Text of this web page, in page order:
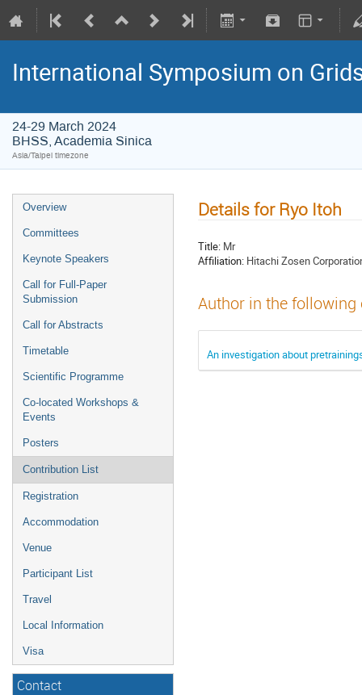
International Symposium on
24-29 March 2024
BHSS, Academia Sinica
Asia/Taipei timezone
Overview
Committees
Keynote Speakers
Call for Full-Paper
Submission
Call for Abstracts
Timetable
Scientific Programme
Co-located Workshops &
Events
Posters
Contribution List
Registration
Accommodation
Venue
Participant List
Travel
Local Information
Visa
Contact
Details for Ryo Itoh
Title: Mr
Affiliation: Hitachi Zosen
Author in the
An investigation about